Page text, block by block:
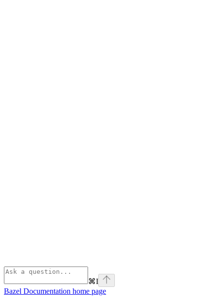
⌘I
Bazel Documentation home page